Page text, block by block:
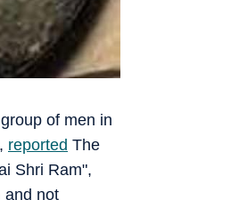
of men in
reported The
Shri Ram",
and not